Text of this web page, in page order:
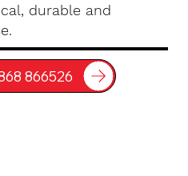
durable and
866526